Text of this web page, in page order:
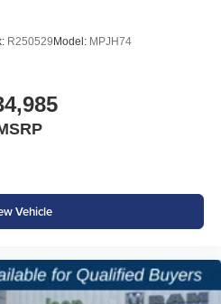
R250529 Model: MPJH74
Vehicle